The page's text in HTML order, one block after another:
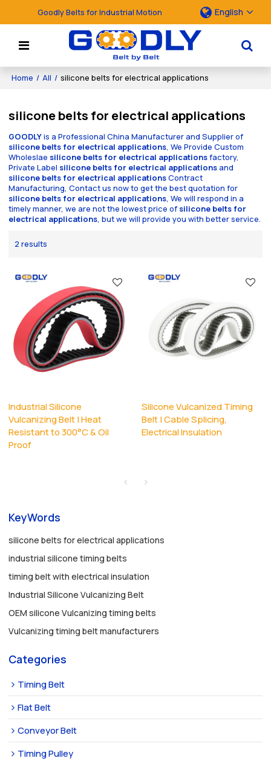
Goodly Belts for Industrial Motion English
Home / All / silicone belts for electrical applications
silicone belts for electrical applications
GOODLYis a Professional China Manufacturer and Supplier of
silicone belts for electrical applications, We Provide Custom
Wholeslae silicone belts for electrical applicationsfactory,
Private Label silicone belts for electrical applicationsand
silicone belts for electrical applicationsContract
Manufacturing, Contact us now to get the best quotation for
silicone belts for electrical applications, We will respond in a
timely manner, we are not the lowest price of silicone belts for
electrical applications, but we will provide you with better service.
2 results
Industrial Silicone
Vulcanizing Belt | Heat
Resistant to 300°C & Oil
Proof
Silicone Vulcanized Timing
Belt | Cable Splicing,
Electrical Insulation
KeyWords
silicone belts for electrical applications
industrial silicone timing belts
timing belt with electrical insulation
Industrial Silicone Vulcanizing Belt
OEM silicone Vulcanizing timing belts
Vulcanizing timing belt manufacturers
Categories
Timing Belt
Flat Belt
Conveyor Belt
Timing Pulley